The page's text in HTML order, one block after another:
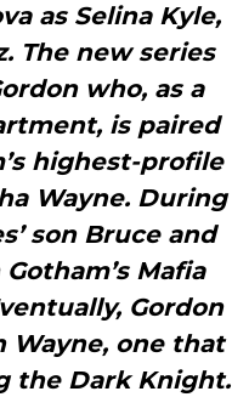
as Selina Kyle,
The new series
who, as a
is paired
highest-profile
Wayne. During
son Bruce and
Mafia
Gordon
one that
the Dark Knight.